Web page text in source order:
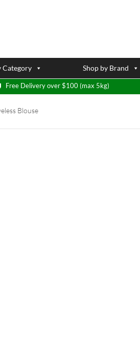
Category Shop by Brand
Free Delivery over $100 (max 5kg)
Blouse